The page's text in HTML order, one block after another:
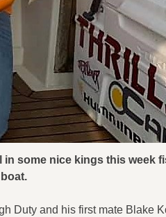
some nice kings this week
Duty and his first mate Blake